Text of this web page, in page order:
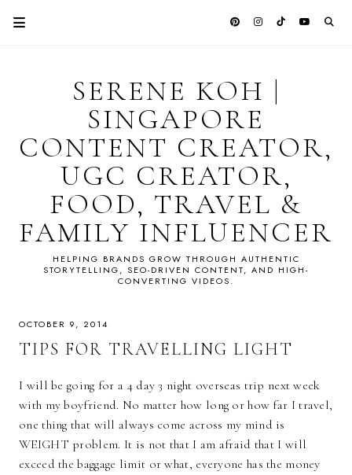
SERENE KOH |
SINGAPORE
CONTENT CREATOR,
UGC CREATOR,
FOOD, TRAVEL &
FAMILY INFLUENCER
HELPING BRANDS GROW THROUGH AUTHENTIC
STORYTELLING, SEO-DRIVEN CONTENT, AND HIGH-
CONVERTING VIDEOS.
OCTOBER 9, 2014
TIPS FOR TRAVELLING LIGHT
I will be going for a 4 day 3 night overseas trip next week
with my boyfriend. No matter how long or how far I travel,
one thing that will always come across my mind is
WEIGHT problem. It is not that I am afraid that I will
exceed the baggage limit or what, everyone has the money